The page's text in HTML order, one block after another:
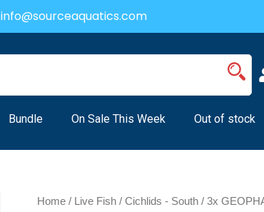
info@sourceaquatics.com
Bundle On Sale This Week Out of stock
Home / Live Fish /Cichlids - South / 3x